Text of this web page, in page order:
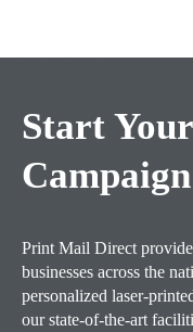
Start
Campaign
Print Mail Direct
businesses across the
personalized laser-
our state-of-the-art